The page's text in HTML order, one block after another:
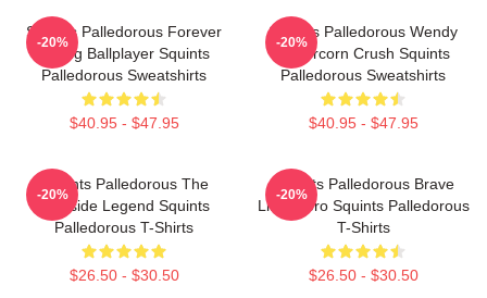
Squints Palledorous Forever
Young Ballplayer Squints
Palledorous Sweatshirts
$40.95 - $47.95
-20%
Squints Palledorous Wendy
Peffercorn Crush Squints
Palledorous Sweatshirts
$40.95 - $47.95
-20%
Squints Palledorous The
Poolside Legend Squints
Palledorous T-Shirts
$26.50 - $30.50
-20%
Squints Palledorous Brave
Little Hero Squints Palledorous
T-Shirts
$26.50 - $30.50
-20%